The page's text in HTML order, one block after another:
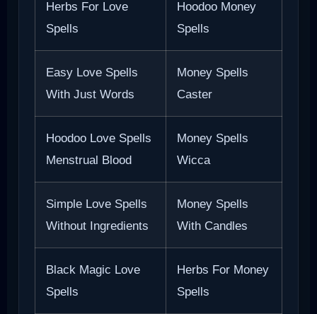
Herbs For Love
Spells
Hoodoo Money
Spells
Easy Love Spells
With Just Words
Money Spells
Caster
Hoodoo Love Spells
Menstrual Blood
Money Spells
Wicca
Simple Love Spells
Without Ingredients
Money Spells
With Candles
Black Magic Love
Spells
Herbs For Money
Spells